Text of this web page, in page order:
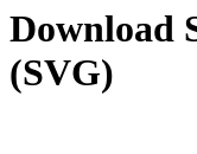
Download
(SVG)